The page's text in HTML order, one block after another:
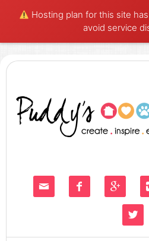
Hosting plan for this site
avoid service
  
